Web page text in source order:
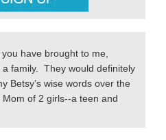
have brought to me,
family. They would definitely
Betsy’s wise words over the
of 2 girls--a teen and